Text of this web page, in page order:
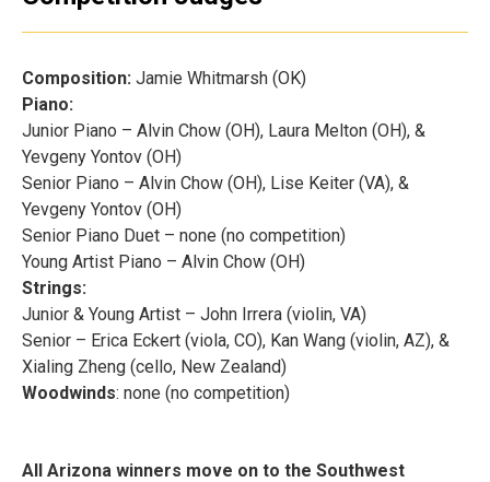
Composition: Jamie Whitmarsh (OK)
Piano:
Junior Piano – Alvin Chow (OH), Laura Melton (OH), &
Yevgeny Yontov (OH)
Senior Piano – Alvin Chow (OH), Lise Keiter (VA), &
Yevgeny Yontov (OH)
Senior Piano Duet – none (no competition)
Young Artist Piano – Alvin Chow (OH)
Strings:
Junior & Young Artist – John Irrera (violin, VA)
Senior – Erica Eckert (viola, CO), Kan Wang (violin, AZ), &
Xialing Zheng (cello, New Zealand)
Woodwinds: none (no competition)
All Arizona winners move on to the Southwest